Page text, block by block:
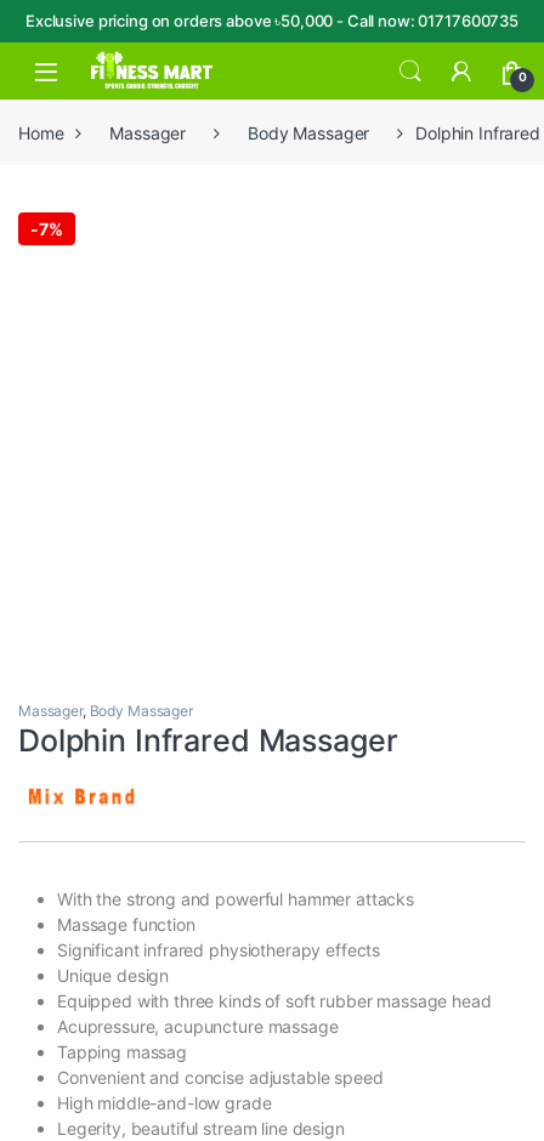
Exclusive pricing on orders above ৳50,000 - Call now: 01717600735
Skip to navigation
Skip to content
Open 0
Home Massager Body Massager Dolphin
-7%
Massager, Body Massager
Dolphin Infrared Massager
With the strong and powerful hammer attacks
Massage function
Significant infrared physiotherapy effects
Unique design
Equipped with three kinds of soft rubber massage head
Acupressure, acupuncture massage
Tapping massag
Convenient and concise adjustable speed
High middle-and-low grade
Legerity, beautiful stream line design